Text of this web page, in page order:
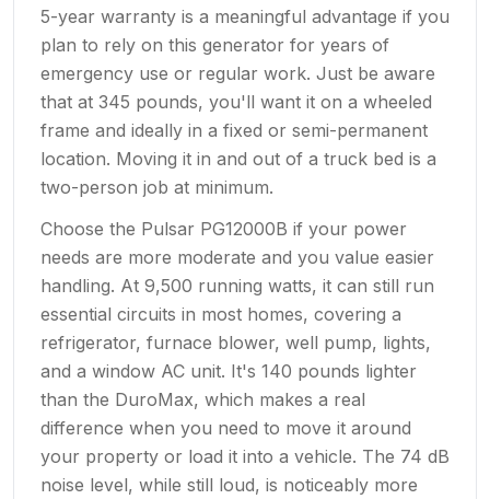
5-year warranty is a meaningful advantage if you
plan to rely on this generator for years of
emergency use or regular work. Just be aware
that at 345 pounds, you'll want it on a wheeled
frame and ideally in a fixed or semi-permanent
location. Moving it in and out of a truck bed is a
two-person job at minimum.
Choose the Pulsar PG12000B if your power
needs are more moderate and you value easier
handling. At 9,500 running watts, it can still run
essential circuits in most homes, covering a
refrigerator, furnace blower, well pump, lights,
and a window AC unit. It's 140 pounds lighter
than the DuroMax, which makes a real
difference when you need to move it around
your property or load it into a vehicle. The 74 dB
noise level, while still loud, is noticeably more